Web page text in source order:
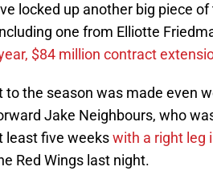
locked up another big piece of
one from Elliotte
$84 million contract
to the season was made even
Jake Neighbours, who
least five weekswith a right leg
Red Wings last night.